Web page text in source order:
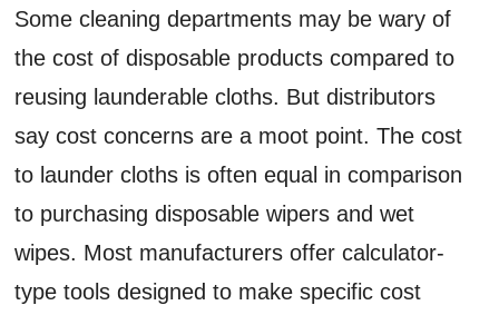
Some cleaning departments may be wary of
the cost of disposable products compared to
reusing launderable cloths. But distributors
say cost concerns are a moot point. The cost
to launder cloths is often equal in comparison
to purchasing disposable wipers and wet
wipes. Most manufacturers offer calculator-
type tools designed to make specific cost